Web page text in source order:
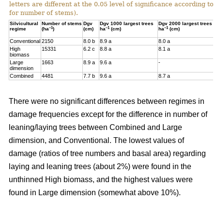
letters are different at the 0.05 level of significance according
for number of stems).
Silvicultural
regime
Number of stems
(ha–1)
Dgv
(cm)
Dgv 1000 largest trees
ha–1(cm)
Dgv 2000 largest trees
ha–1(cm)
Conventional 2150 8.0 b 8.9 a
8.0 a
High
biomass
15331 6.2 c 8.8 a 8.1 a
Large
dimension
1663 8.9 a 9.6 a -
Combined 4481 7.7 b 9.6 a 8.7 a
There were no significant differences between regimes in
damage frequencies except for the difference in number of
leaning/laying trees between Combined and Large
dimension, and Conventional. The lowest values of
damage (ratios of tree numbers and basal area) regarding
laying and leaning trees (about 2%) were found in the
unthinned High biomass, and the highest values were
found in Large dimension (somewhat above 10%).